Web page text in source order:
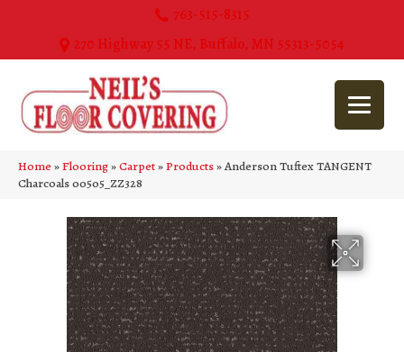
763-515-8315
270 Highway 55 NE, Buffalo, MN 55313-5054
Home»Flooring»Carpet»Products»Anderson Tuftex TANGENT
Charcoals 00505_ZZ328